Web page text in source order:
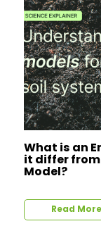
What is an
it differ
Model?
Read More